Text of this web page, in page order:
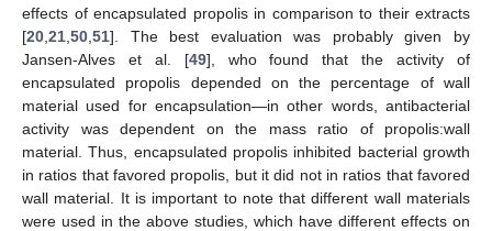
effects of encapsulated propolis in comparison to their extracts
[20 21 50 51]. The best evaluation was probably given by
Jansen-Alves et al. [49], who found that the activity of
encapsulated propolis depended on the percentage of wall
material used for encapsulation—in other words, antibacterial
activity was dependent on the mass ratio of propolis:wall
material. Thus, encapsulated propolis inhibited bacterial growth
in ratios that favored propolis, but it did not in ratios that favored
wall material. It is important to note that different wall materials
were used in the above studies, which have different effects on